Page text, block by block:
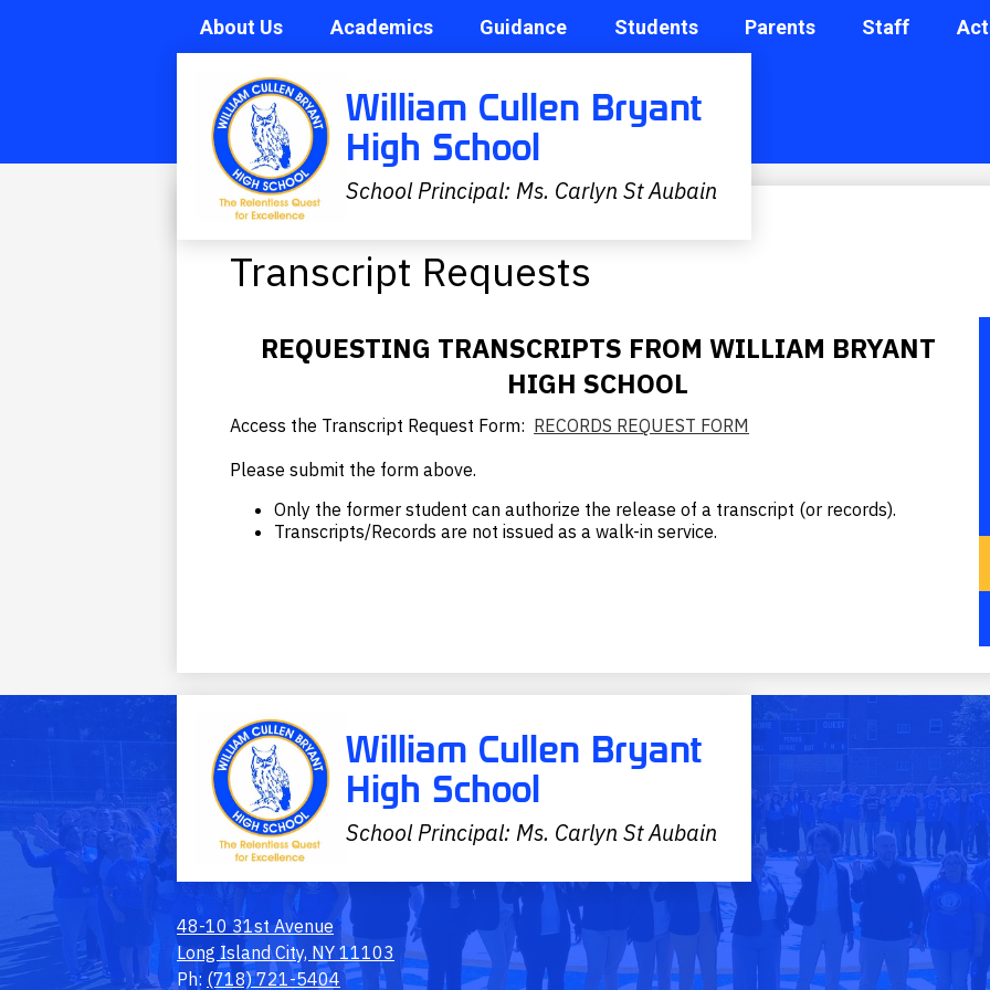
content
William Cullen Bryant
High School
School Principal: Ms. Carlyn St Aubain
About Us Academics Guidance Students Parents Staff
Academics
Transcript Requests
REQUESTING TRANSCRIPTS FROM WILLIAM BRYANT
HIGH SCHOOL
Access the Transcript Request Form: RECORDS REQUEST FORM
Please submit the form above.
Only the former student can authorize the release of a transcript (or records).
Transcripts/Records are not issued as a walk-in service.
William Cullen Bryant
High School
School Principal: Ms. Carlyn St Aubain
48-10 31st Avenue
Long Island City, NY 11103
Ph: (718) 721-5404